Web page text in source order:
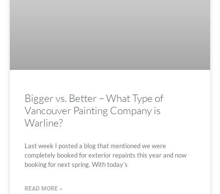
Bigger vs. Better – What Type of
Vancouver Painting Company is
Warline?
Last week I posted a blog that mentioned we were
completely booked for exterior repaints this year and now
booking for next spring. With today’s
READ MORE »